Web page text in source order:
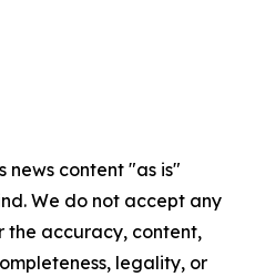
news content "as is"
We do not accept any
the accuracy, content,
legality, or